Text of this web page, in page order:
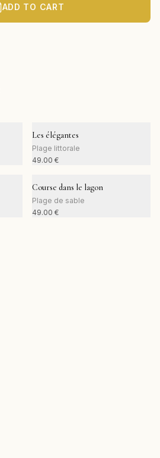
ADD TO CART
Les élégantes
Plage littorale
49.00 €
Course dans le lagon
Plage de sable
49.00 €